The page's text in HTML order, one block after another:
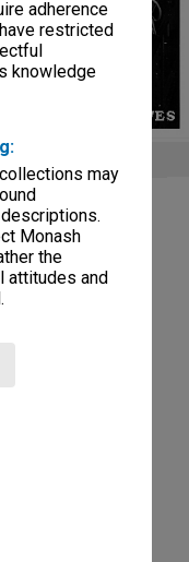
adherence
restricted
knowledge
may
Monash
the
attitudes and